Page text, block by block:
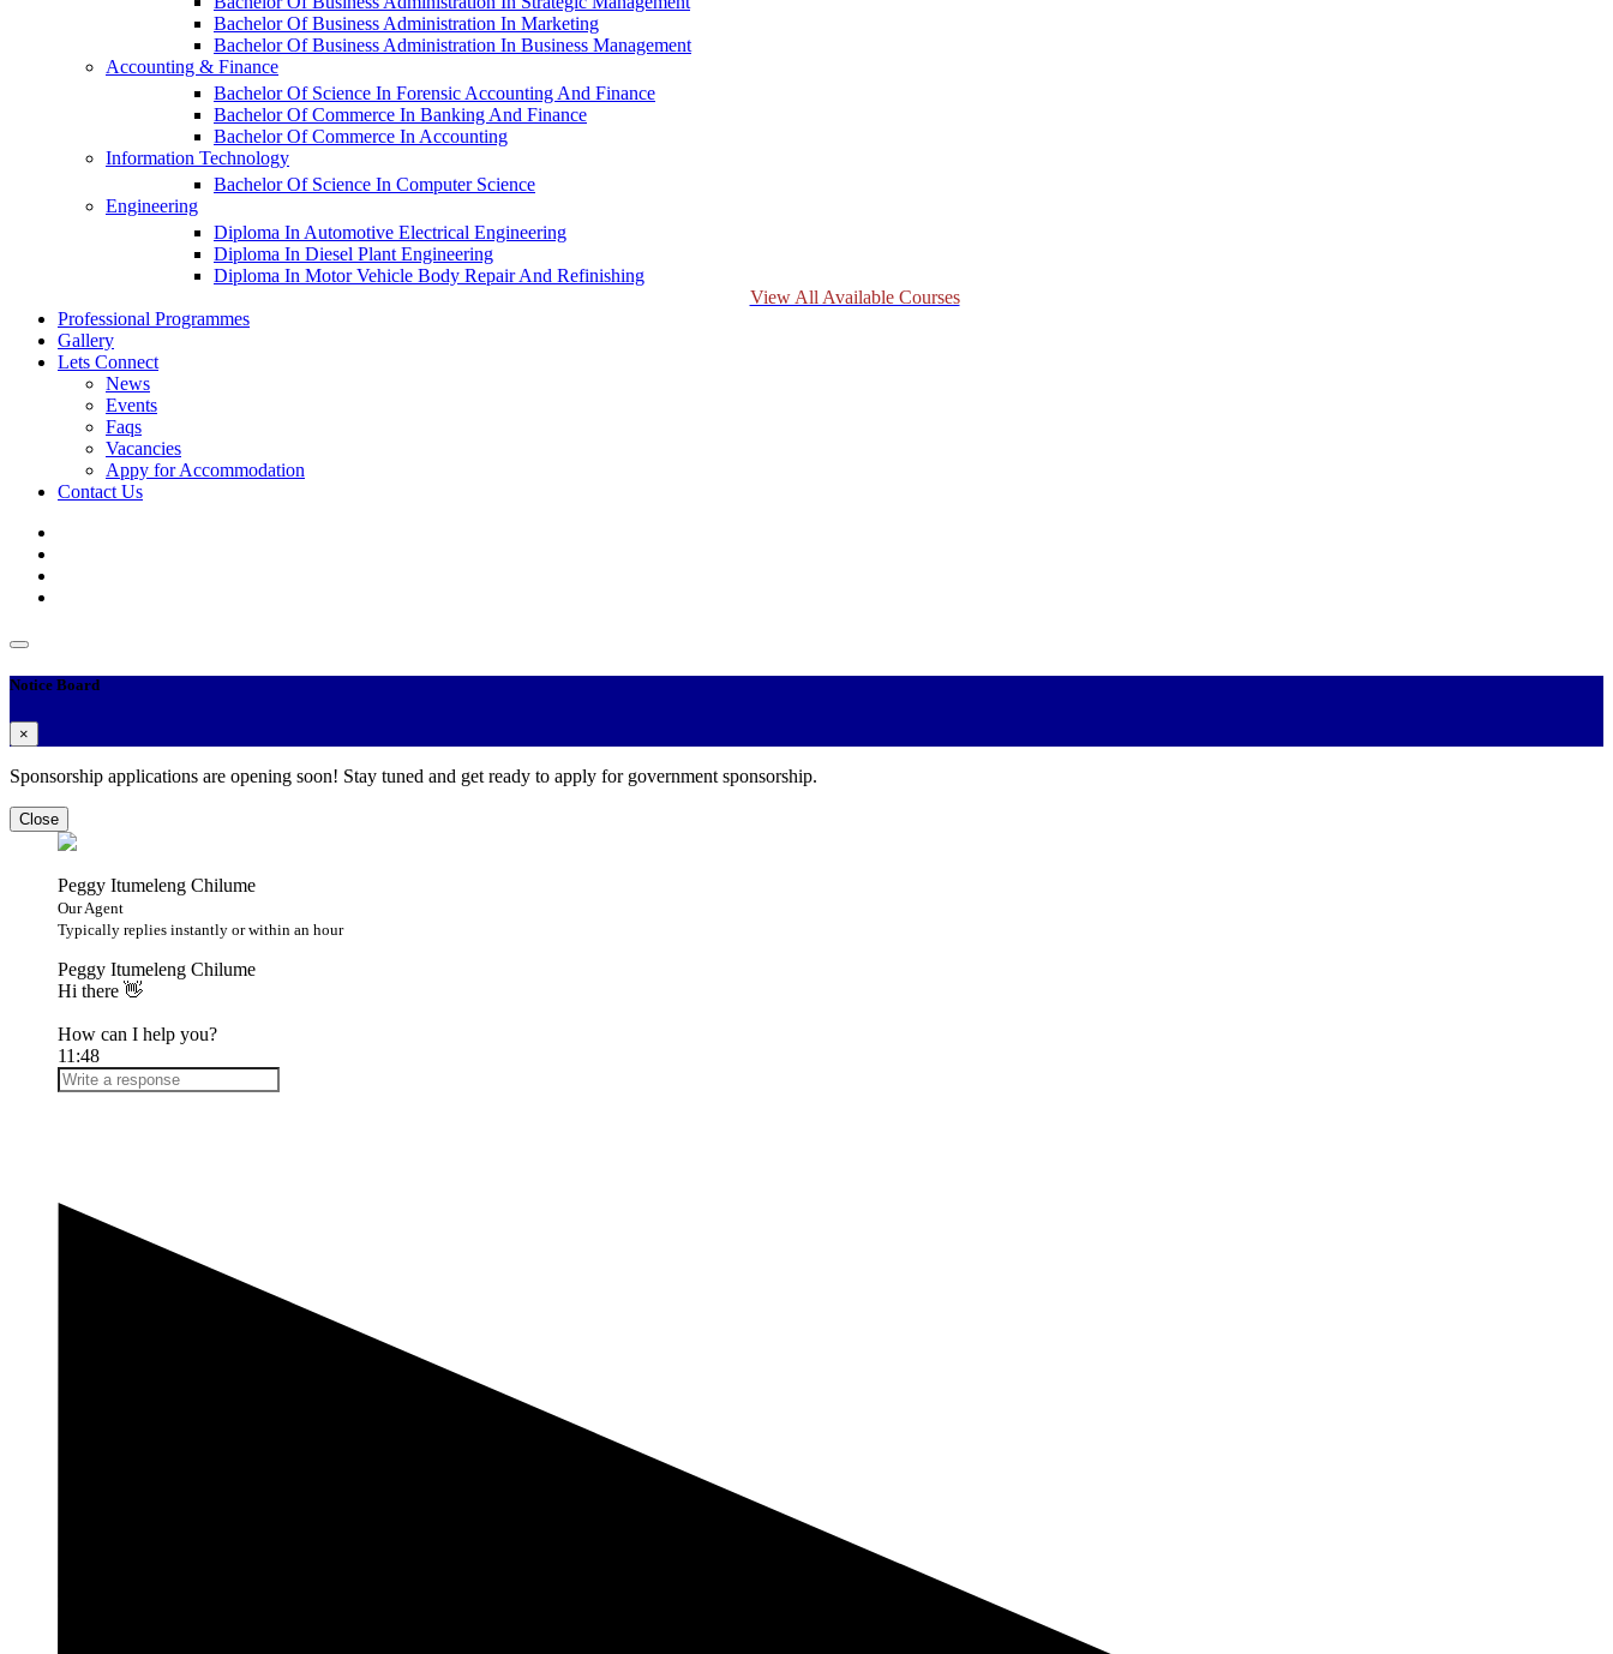
Bachelor Of Business Administration In Marketing
Bachelor Of Business Administration In Business Management
Accounting & Finance
Bachelor Of Science In Forensic Accounting And Finance
Bachelor Of Commerce In Banking And Finance
Bachelor Of Commerce In Accounting
Information Technology
Bachelor Of Science In Computer Science
Engineering
Diploma In Automotive Electrical Engineering
Diploma In Diesel Plant Engineering
Diploma In Motor Vehicle Body Repair And Refinishing
View All Available Courses
Professional Programmes
Gallery
Lets Connect
News
Events
Faqs
Vacancies
Appy for Accommodation
Contact Us
Notice Board
×
Sponsorship applications are opening soon! Stay tuned and get ready to apply for government sponsorship.
Close
Peggy Itumeleng Chilume
Our Agent
Typically replies instantly or within an hour
Peggy Itumeleng Chilume
Hi there 👋
How can I help you?
11:48